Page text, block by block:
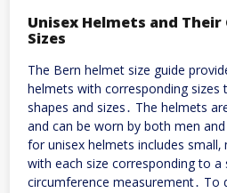
Unisex Helmets and
Sizes
The Bern helmet size guide
helmets with corresponding sizes
shapes and sizes․ The helmets
and can be worn by both men
for unisex helmets includes small‚
with each size corresponding to a
circumference measurement․ To